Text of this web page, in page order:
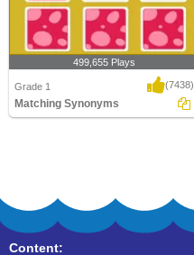
499,655 Plays
Grade 1 (7438)
Matching Synonyms
Content: